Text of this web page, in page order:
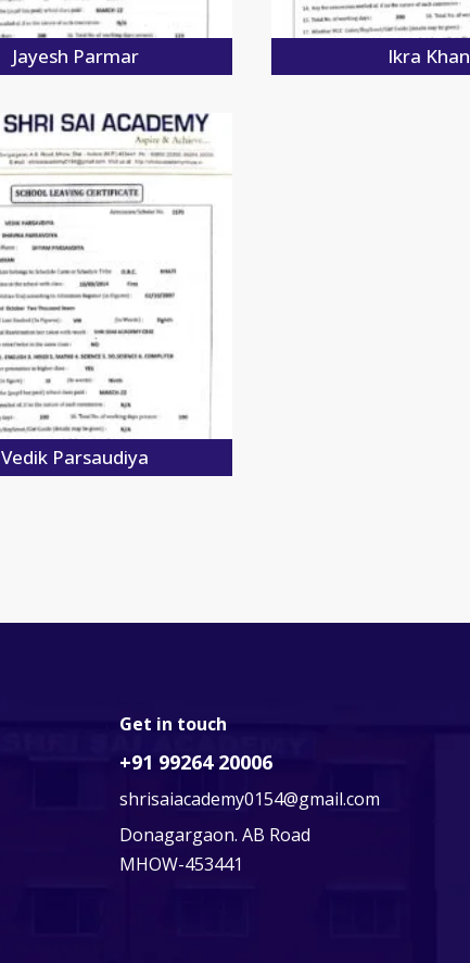
Jayesh Parmar Ikra Khan
Vedik Parsaudiya
Get in touch
+91 99264 20006
shrisaiacademy0154@gmail.com
Donagargaon. AB Road
MHOW-453441